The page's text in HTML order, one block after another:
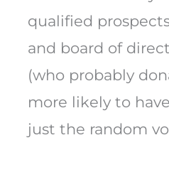
qualified
and board of
(who probably
more likely to
just the random